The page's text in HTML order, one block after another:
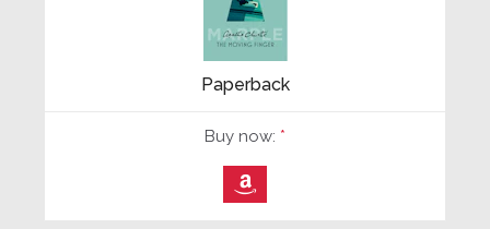
Paperback
Buy now: *
⎀